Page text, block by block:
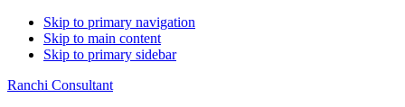
Skip to primary navigation
Skip to main content
Skip to primary sidebar
Ranchi Consultant